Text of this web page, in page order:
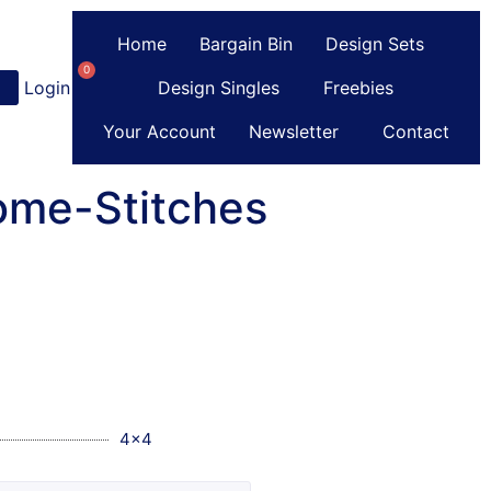
Login Register
0
Home Bargain Bin
Design Sets
Design Singles
Freebies
Your Account
Newsletter Contact
Stitches
4x4